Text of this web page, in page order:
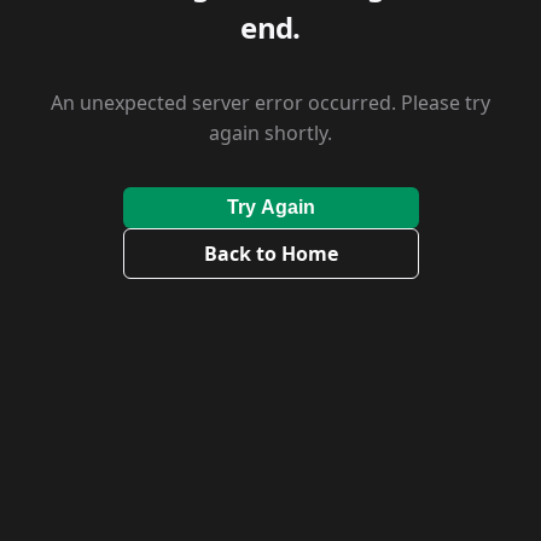
end.
An unexpected server error occurred. Please try
again shortly.
Try Again
Back to Home